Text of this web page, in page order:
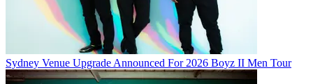
Sydney Venue Upgrade Announced For 2026 Boyz II Men Tour